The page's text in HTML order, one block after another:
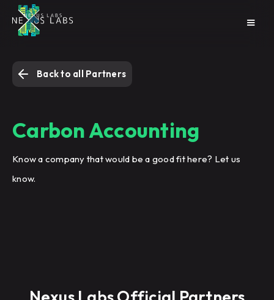
Back to all Partners
Carbon Accounting
Know a company that would be a good fit here? Let us
know.